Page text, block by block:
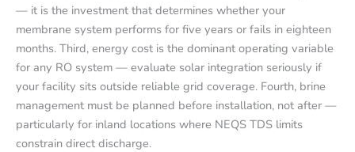
— it is the investment that determines whether your
membrane system performs for five years or fails in eighteen
months. Third, energy cost is the dominant operating variable
for any RO system — evaluate solar integration seriously if
your facility sits outside reliable grid coverage. Fourth, brine
management must be planned before installation, not after —
particularly for inland locations where NEQS TDS limits
constrain direct discharge.